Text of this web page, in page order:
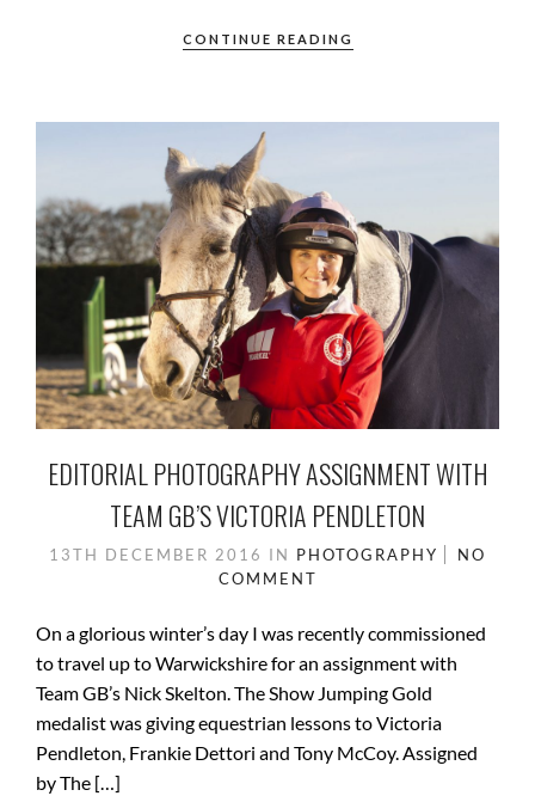
CONTINUE READING
EDITORIAL PHOTOGRAPHY ASSIGNMENT WITH
TEAM GB’S VICTORIA PENDLETON
13TH DECEMBER 2016 IN PHOTOGRAPHY
NO
COMMENT
On a glorious winter’s day I was recently commissioned
to travel up to Warwickshire for an assignment with
Team GB’s Nick Skelton. The Show Jumping Gold
medalist was giving equestrian lessons to Victoria
Pendleton, Frankie Dettori and Tony McCoy. Assigned
by The […]